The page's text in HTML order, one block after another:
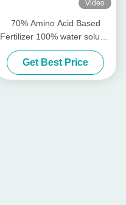
Video
70% Amino Acid Based
Fertilizer 100% water soluble
Fertilizer
Get Best Price